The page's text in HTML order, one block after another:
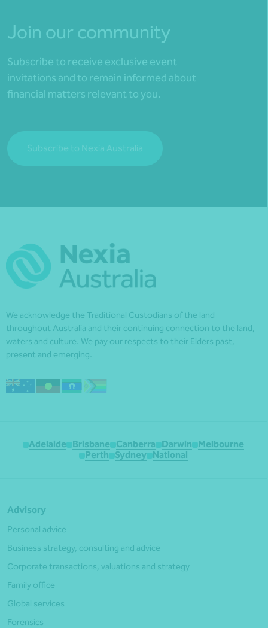
Join our community
Subscribe to receive exclusive event
invitations and to remain informed about
financial matters relevant to you.
Subscribe to Nexia Australia
We acknowledge the Traditional Custodians of the land
throughout Australia and their continuing connection to the land,
waters and culture. We pay our respects to their Elders past,
present and emerging.
Adelaide Brisbane Canberra Darwin
Melbourne
Perth
Sydney National
Advisory
Personal advice
Business strategy, consulting and advice
Corporate transactions, valuations and strategy
Family office
Global services
Forensics